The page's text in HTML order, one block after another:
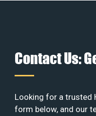
Contact Us:
Looking for a trusted
form below, and our